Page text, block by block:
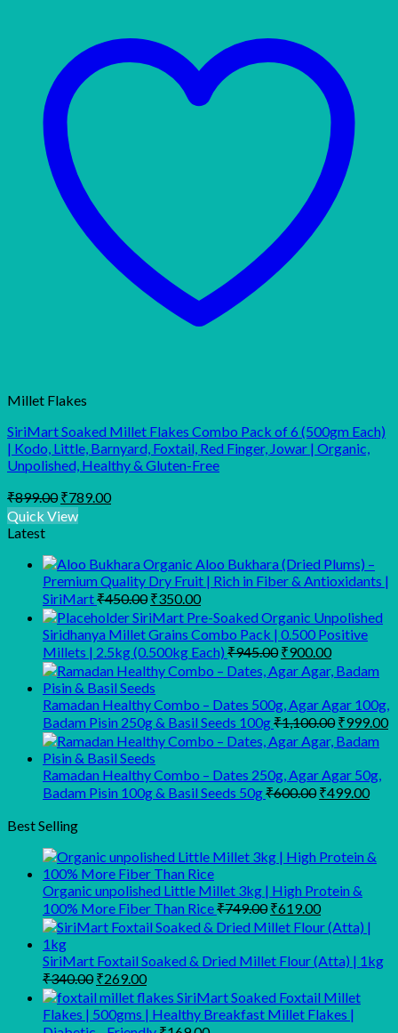
Millet Flakes
SiriMart Soaked Millet Flakes Combo Pack of 6 (500gm Each)
| Kodo, Little, Barnyard, Foxtail, Red Finger, Jowar | Organic,
Unpolished, Healthy & Gluten-Free
₹899.00 Original
price
was:
₹789.00Current
Quick View
Latest
Organic Aloo Bukhara (Dried Plums) –
Premium Quality Dry Fruit | Rich in Fiber & Antioxidants |
SiriMart₹450.00 Original
price
was:
₹450.00.
₹350.00Current
price
is:
₹350.00.
SiriMart Pre-Soaked Organic Unpolished
Siridhanya Millet Grains Combo Pack | 0.500 Positive
Millets | 2.5kg (0.500kg Each) ₹945.00 Original
price
was:
₹945.00.
₹900.00Current
price
is:
₹900.00.
Ramadan Healthy Combo – Dates 500g, Agar Agar 100g,
Badam Pisin 250g & Basil Seeds 100g₹1,100.00 Original
price
was:
₹999.00
Ramadan Healthy Combo – Dates 250g, Agar Agar 50g,
Badam Pisin 100g & Basil Seeds 50g₹600.00 Original
₹499.00
Best Selling
Organic unpolished Little Millet 3kg | High Protein &
100% More Fiber Than Rice₹749.00 Original
price
was:
₹749.00.
₹619.00Current
price
is:
₹619.00.
SiriMart Foxtail Soaked & Dried Millet Flour (Atta) | 1kg
₹340.00 Original
price
was:
₹340.00.
₹269.00Current
price
is:
₹269.00.
SiriMart Soaked Foxtail Millet
Flakes | 500gms | Healthy Breakfast Millet Flakes |